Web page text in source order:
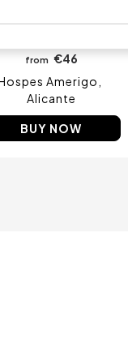
Alicante
from €46
Amerigo
Alicante
BUY NOW